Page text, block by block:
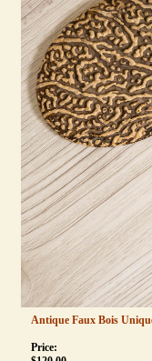
Antique Faux Bois
Price: